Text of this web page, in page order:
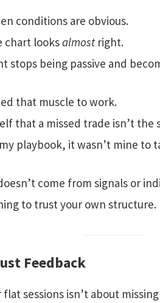
conditions are obvious.
chart looksalmostright.
stops being passive and
that muscle to work.
that a missed trade isn’t
playbook, it wasn’t mine to
come from signals or
to trust your own structure.
Feedback
sessions isn’t about